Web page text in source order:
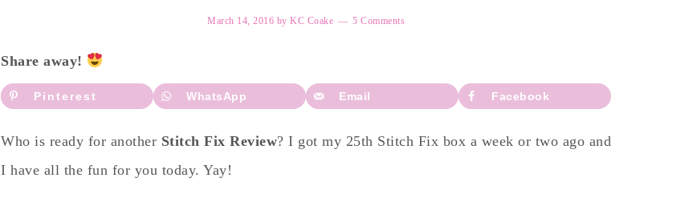
March 14, 2016 by KC Coake 5 Comments
Share away!
Pinterest WhatsApp Email Facebook
Who is ready for another Stitch Fix Review? I got my 25th Stitch Fix box a week or two ago and
I have all the fun for you today. Yay!